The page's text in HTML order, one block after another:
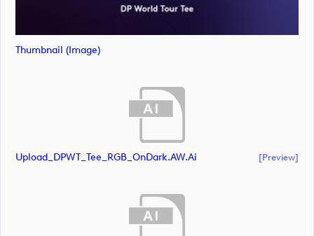
Thumbnail (image)
Upload_DPWT_Tee_RGB_OnDark.AW.ai [preview]